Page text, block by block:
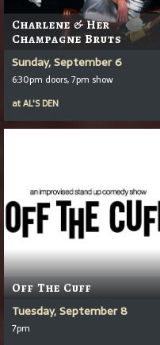
Charlene & Her
Champagne Bruts
Sunday, September 6
6:30pm doors, 7pm show
atAL'S DEN
Off The Cuff
Tuesday, September 8
7pm